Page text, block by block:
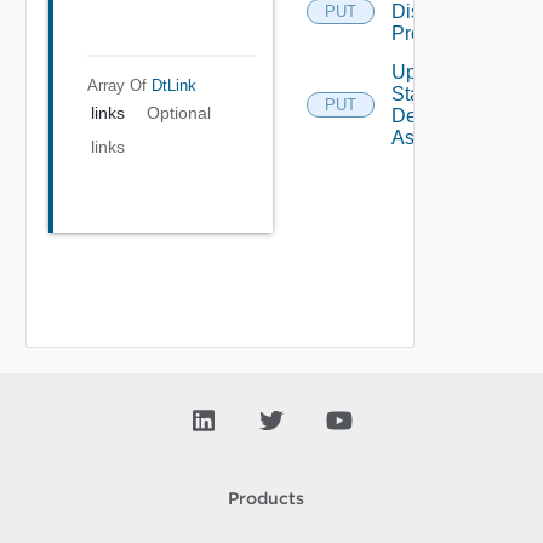
Array Of DtLink
links
Optional
links
PUT
Display
Protocol
PUT
Update
Static
Desktop
Assignment
Products